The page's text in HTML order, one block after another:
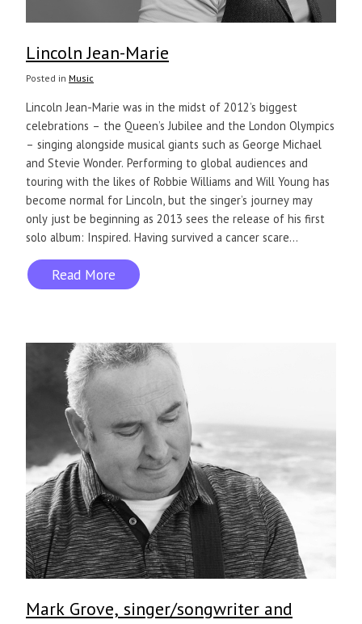
Lincoln Jean-Marie
Posted in Music
Lincoln Jean-Marie was in the midst of 2012’s biggest
celebrations – the Queen’s Jubilee and the London Olympics
– singing alongside musical giants such as George Michael
and Stevie Wonder. Performing to global audiences and
touring with the likes of Robbie Williams and Will Young has
become normal for Lincoln, but the singer’s journey may
only just be beginning as 2013 sees the release of his first
solo album: Inspired. Having survived a cancer scare...
Read More
Mark Grove, singer/songwriter and